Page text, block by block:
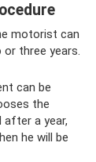
motorist can
three years.
can be
the
after a year,
he will be